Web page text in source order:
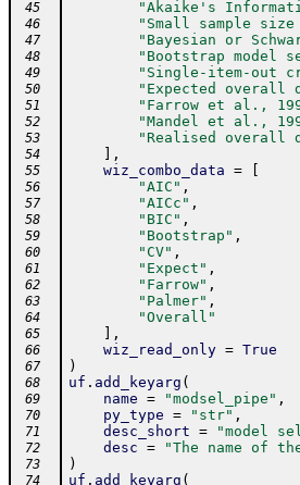
45 "Akaike's
46 "Small sample
47 "Bayesian or
48 "Bootstrap model
49 "Single-item-out
50 "Expected overall
51 "Farrow et al.,
52 "Mandel et al.,
53 "Realised overall
54 ,
55 wiz_combo_data =
56 "AIC" ,
57 "AICc" ,
58 "BIC" ,
59 "Bootstrap" ,
60 "CV" ,
61 "Expect" ,
62 "Farrow" ,
63 "Palmer" ,
64 "Overall"
65 ,
66 wiz_read_only = True
67 )
68 uf . add_keyarg (
69 name = "modsel_pipe" ,
70 py_type = "str" ,
71 desc_short = "model
72 desc = "The name of
73 )
74 uf . add_keyarg (